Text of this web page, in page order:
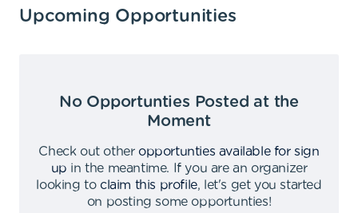
Upcoming Opportunities
No Opportunties Posted at the
Moment
Check out other opportunties available for sign
up in the meantime.
If you are an organizer
looking to claim this profile,
let's get you started
on posting some opportunties!